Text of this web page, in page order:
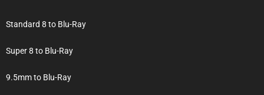
Standard 8 to Blu-Ray
Super 8 to Blu-Ray
9.5mm to Blu-Ray